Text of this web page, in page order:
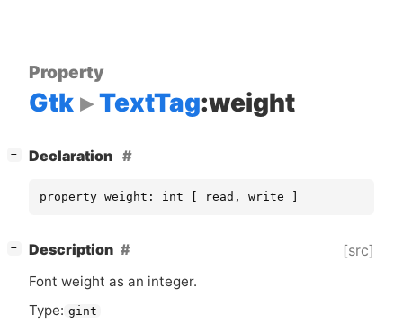
Property
Gtk TextTag:weight
− Declaration
property weight: int [ read, write ]
− Description [src]
Font weight as an integer.
Type: gint